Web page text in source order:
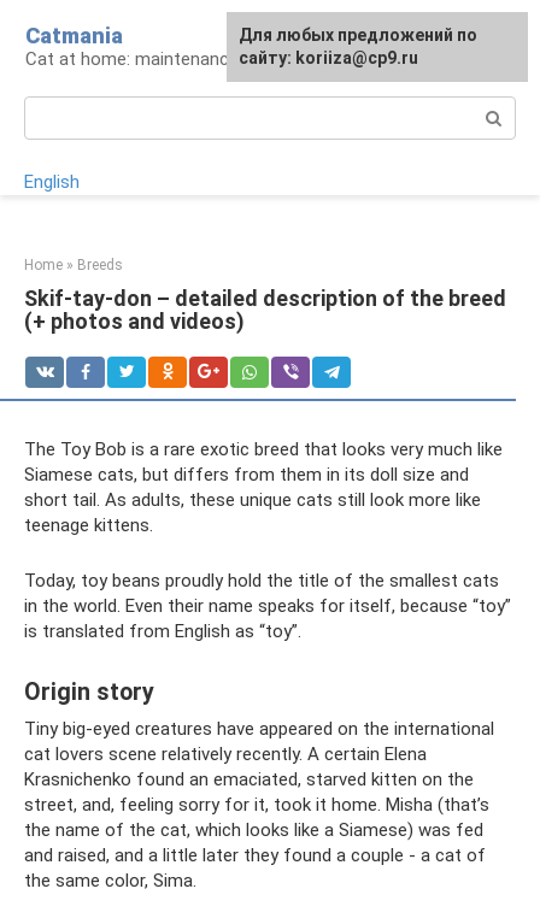
content
Catmania
Cat at home: maintenance and care
English
Home » Breeds
Skif-tay-don – detailed description of the breed
(+ photos and videos)
The Toy Bob is a rare exotic breed that looks very much like
Siamese cats, but differs from them in its doll size and
short tail. As adults, these unique cats still look more like
teenage kittens.
Today, toy beans proudly hold the title of the smallest cats
in the world. Even their name speaks for itself, because “toy”
is translated from English as “toy”.
Origin story
Tiny big-eyed creatures have appeared on the international
cat lovers scene relatively recently. A certain Elena
Krasnichenko found an emaciated, starved kitten on the
street, and, feeling sorry for it, took it home. Misha (that’s
the name of the cat, which looks like a Siamese) was fed
and raised, and a little later they found a couple - a cat of
the same color, Sima.
For any suggestions regarding
the site:[email protected]
Для любых предложений по
сайту: koriiza@cp9.ru